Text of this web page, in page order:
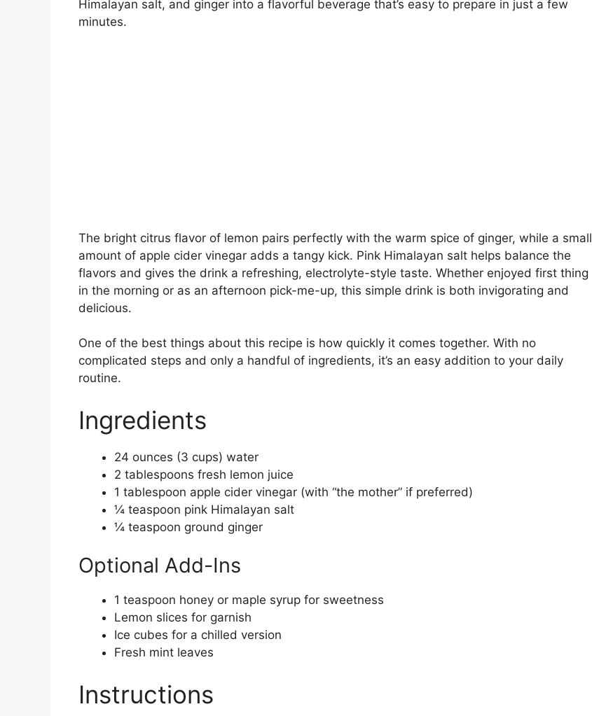
Himalayan salt, and ginger into a flavorful beverage that’s easy to prepare in just a few
minutes.
The bright citrus flavor of lemon pairs perfectly with the warm spice of ginger, while a small
amount of apple cider vinegar adds a tangy kick. Pink Himalayan salt helps balance the
flavors and gives the drink a refreshing, electrolyte-style taste. Whether enjoyed first thing
in the morning or as an afternoon pick-me-up, this simple drink is both invigorating and
delicious.
One of the best things about this recipe is how quickly it comes together. With no
complicated steps and only a handful of ingredients, it’s an easy addition to your daily
routine.
Ingredients
24 ounces (3 cups) water
2 tablespoons fresh lemon juice
1 tablespoon apple cider vinegar (with “the mother” if preferred)
¼ teaspoon pink Himalayan salt
¼ teaspoon ground ginger
Optional Add-Ins
1 teaspoon honey or maple syrup for sweetness
Lemon slices for garnish
Ice cubes for a chilled version
Fresh mint leaves
Instructions